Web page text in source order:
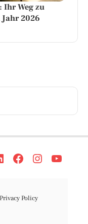
Ihr Weg zu
2026
Privacy Policy